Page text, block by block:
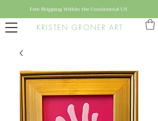
KRISTEN GRONER ART
Free Shipping Within the Continental US